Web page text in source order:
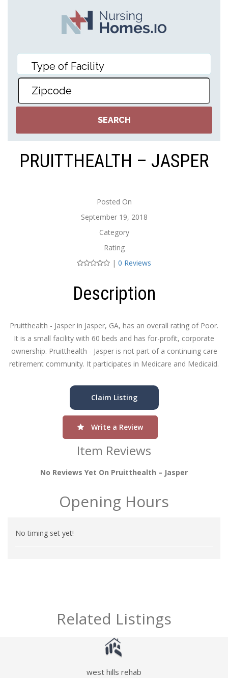
PRUITTHEALTH – JASPER
Posted On
September 19, 2018
Category
Rating
| 0 Reviews
Description
Pruitthealth - Jasper in Jasper, GA, has an overall rating of Poor.
It is a small facility with 60 beds and has for-profit, corporate
ownership. Pruitthealth - Jasper is not part of a continuing care
retirement community. It participates in Medicare and Medicaid.
Claim Listing
Write a Review
Item Reviews
No Reviews Yet On Pruitthealth – Jasper
Opening Hours
No timing set yet!
Related Listings
west hills rehab